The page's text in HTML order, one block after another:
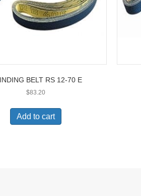
BELT RS 12-70 E
$83.20
Add to cart